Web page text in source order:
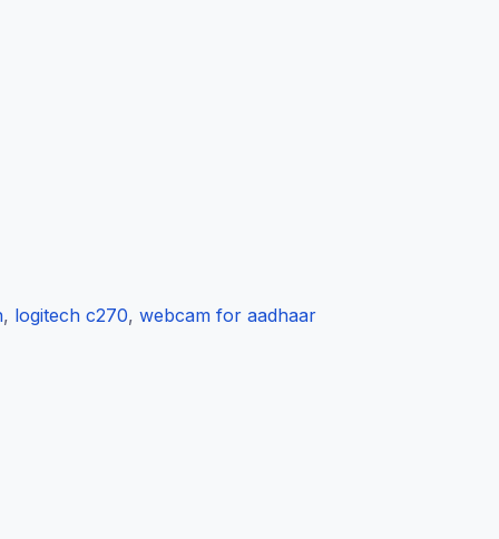
, logitech c270, webcam for aadhaar